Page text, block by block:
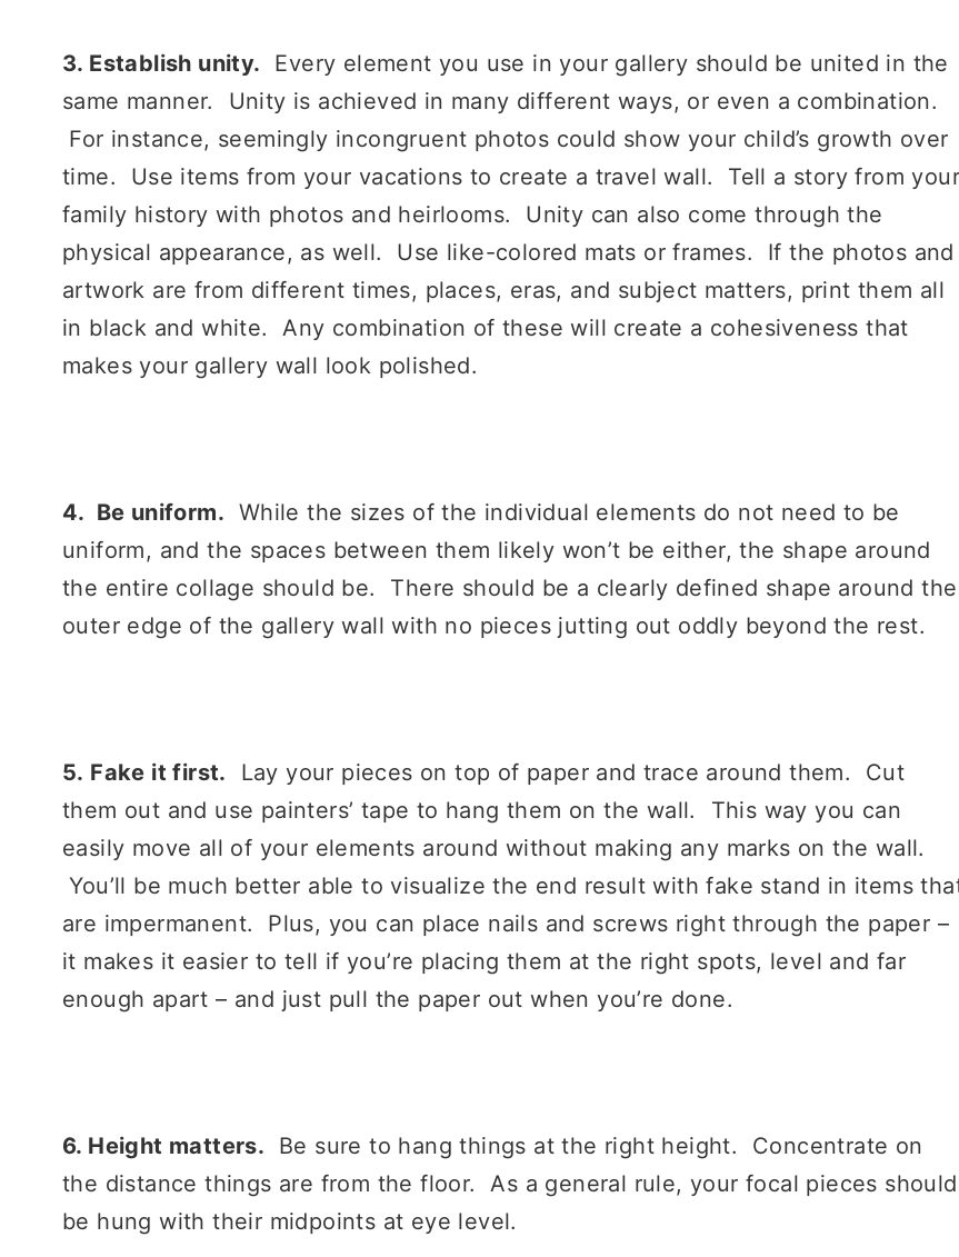
3. Establish unity. Every element you use in your gallery should be united in the
same manner. Unity is achieved in many different ways, or even a combination.
For instance, seemingly incongruent photos could show your child’s growth over
time. Use items from your vacations to create a travel wall. Tell a story from your
family history with photos and heirlooms. Unity can also come through the
physical appearance, as well. Use like-colored mats or frames. If the photos and
artwork are from different times, places, eras, and subject matters, print them all
in black and white. Any combination of these will create a cohesiveness that
makes your gallery wall look polished.
4. Be uniform. While the sizes of the individual elements do not need to be
uniform, and the spaces between them likely won’t be either, the shape around
the entire collage should be. There should be a clearly defined shape around the
outer edge of the gallery wall with no pieces jutting out oddly beyond the rest.
5. Fake it first. Lay your pieces on top of paper and trace around them. Cut
them out and use painters’ tape to hang them on the wall. This way you can
easily move all of your elements around without making any marks on the wall.
You’ll be much better able to visualize the end result with fake stand in items
are impermanent. Plus, you can place nails and screws right through the paper –
it makes it easier to tell if you’re placing them at the right spots, level and far
enough apart – and just pull the paper out when you’re done.
6. Height matters. Be sure to hang things at the right height. Concentrate on
the distance things are from the floor. As a general rule, your focal pieces should
be hung with their midpoints at eye level.